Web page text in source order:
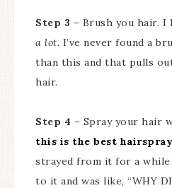
Step 3 – Brush you hair. I
a lot. I’ve never found a
than this and that pulls
hair.
Step 4 – Spray your hair
this is the best
strayed from it for a while
to it and was like, “WHY